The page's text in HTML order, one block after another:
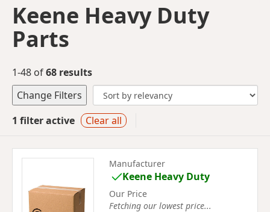
Keene Heavy Duty
Parts
1-48 of68 results
Change Filters
1 filter active
Clear all
Manufacturer
Keene Heavy Duty
Our Price
Fetching our lowest price...